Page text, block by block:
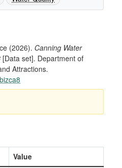
(2026). Canning Water
[Data set]. Department of
Attractions.
Value